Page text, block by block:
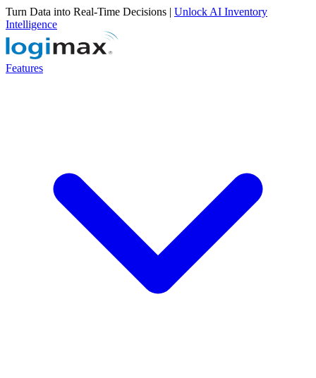
Turn Data into Real-Time Decisions | Unlock AI Inventory
Intelligence
Features